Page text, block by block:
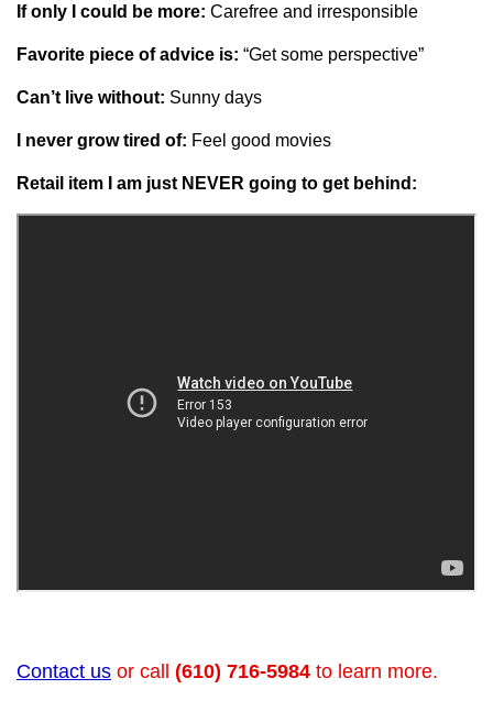
If only I could be more: Carefree and irresponsible
Favorite piece of advice is: “Get some perspective”
Can’t live without: Sunny days
I never grow tired of: Feel good movies
Retail item I am just NEVER going to get behind:
Contact us or call (610) 716-5984 to learn more.